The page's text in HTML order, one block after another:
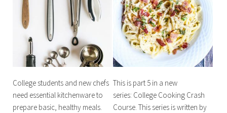
College students and new chefs
need essential kitchenware to
prepare basic, healthy meals.
This is part 5 in a new
series: College Cooking Crash
Course. This series is written by